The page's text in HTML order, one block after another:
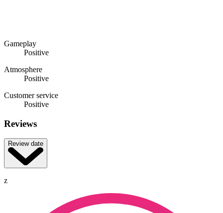
Gameplay
Positive
Atmosphere
Positive
Customer service
Positive
Reviews
Review date
z